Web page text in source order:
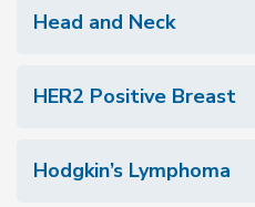
Head and Neck
HER2 Positive Breast
Hodgkin’s Lymphoma